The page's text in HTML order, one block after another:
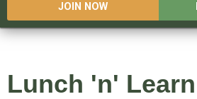
JOIN NOW
Lunch 'n' Learn